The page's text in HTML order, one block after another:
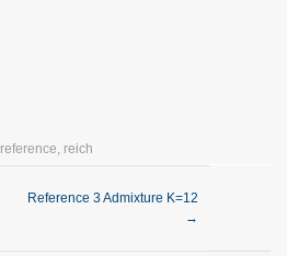
reference reich
Reference 3 Admixture K=12
→